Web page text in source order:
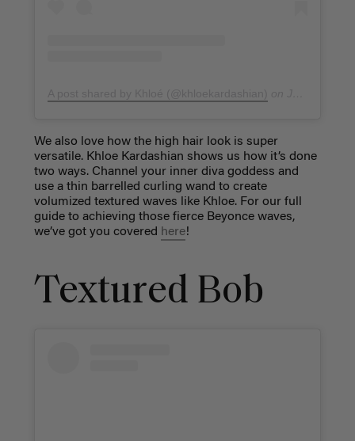
We also love how the high hair look is super
versatile. Khloe Kardashian shows us how it’s done
two ways. Channel your inner diva goddess and
use a thin barrelled curling wand to create
volumized textured waves like Khloe. For our full
guide to achieving those fierce Beyonce waves,
we’ve got you covered here!
Textured Bob